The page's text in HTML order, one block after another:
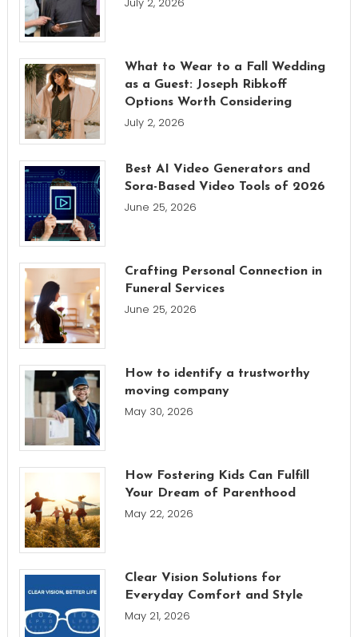
What to Wear to a Fall Wedding
as a Guest: Joseph Ribkoff
Options Worth Considering
July 2, 2026
Best AI Video Generators and
Sora-Based Video Tools of 2026
June 25, 2026
Crafting Personal Connection in
Funeral Services
June 25, 2026
How to identify a trustworthy
moving company
May 30, 2026
How Fostering Kids Can Fulfill
Your Dream of Parenthood
May 22, 2026
Clear Vision Solutions for
Everyday Comfort and Style
May 21, 2026